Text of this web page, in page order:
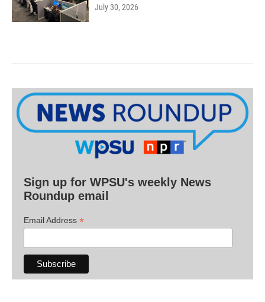
July 30, 2026
Sign up for WPSU's weekly News
Roundup email
Email Address *